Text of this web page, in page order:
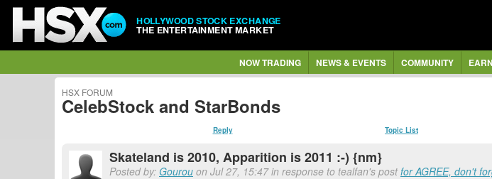
HOLLYWOOD STOCK EXCHANGE
THE ENTERTAINMENT MARKET
NOW TRADING NEWS & EVENTS COMMUNITY
HSX FORUM
CelebStock and StarBonds
Reply Topic List
Skateland is 2010, Apparition is 2011 :-) {nm}
Posted by: Gourou on Jul 27, 15:47 in response to tealfan's postfor AGREE, don't